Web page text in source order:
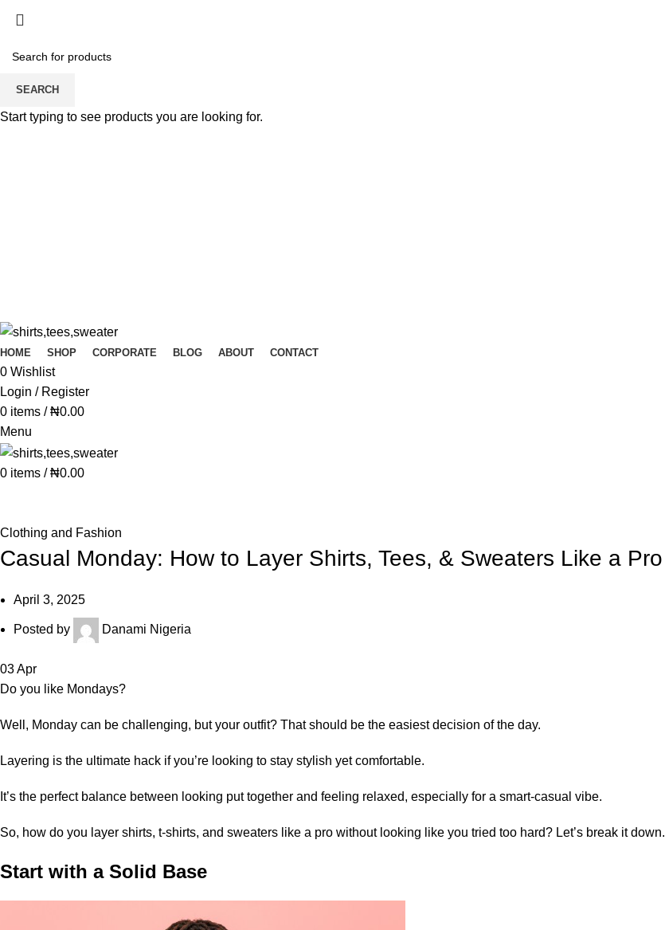
HOME SHOP CORPORATE BLOG ABOUT CONTACT
0 Wishlist
Login / Register
0 items / ₦0.00
Menu
0 items / ₦0.00
Clothing and Fashion
Casual Monday: How to Layer Shirts, Tees, & Sweaters Like a Pro
April 3, 2025
Posted by Danami Nigeria
03Apr
Do you like Mondays?
Well, Monday can be challenging, but your outfit? That should be the easiest decision of the day.
Layering is the ultimate hack if you’re looking to stay stylish yet comfortable.
It’s the perfect balance between looking put together and feeling relaxed, especially for a smart-casual vibe.
So, how do you layer shirts, t-shirts, and sweaters like a pro without looking like you tried too hard? Let’s break it down.
Start with a Solid Base
SEARCH
Start typing to see products you are looking for.